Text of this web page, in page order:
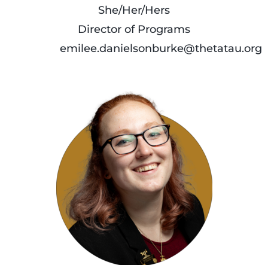
She/Her/Hers
Director of Programs
emilee.danielsonburke@thetatau.org
more